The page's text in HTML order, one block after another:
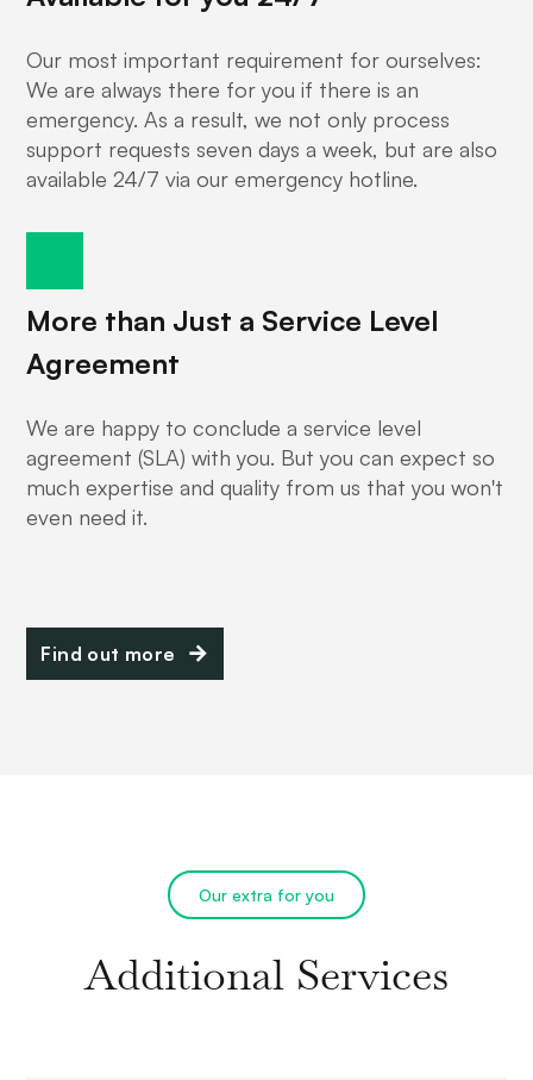
Our most important requirement for ourselves:
We are always there for you if there is an
emergency. As a result, we not only process
support requests seven days a week, but are also
available 24/7 via our emergency hotline.
More than Just a Service Level
Agreement
We are happy to conclude a service level
agreement (SLA) with you. But you can expect so
much expertise and quality from us that you won't
even need it.
Find out more
Our extra for you
Additional Services